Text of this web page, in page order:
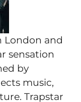
London and
sensation
by
music,
Trapstar